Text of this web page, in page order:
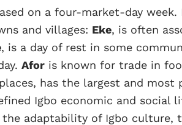
on a four-market-day week.
and villages: Eke, is often
, is a day of rest in some
Afor is known for trade in
has the largest and most
Igbo economic and social
adaptability of Igbo culture,